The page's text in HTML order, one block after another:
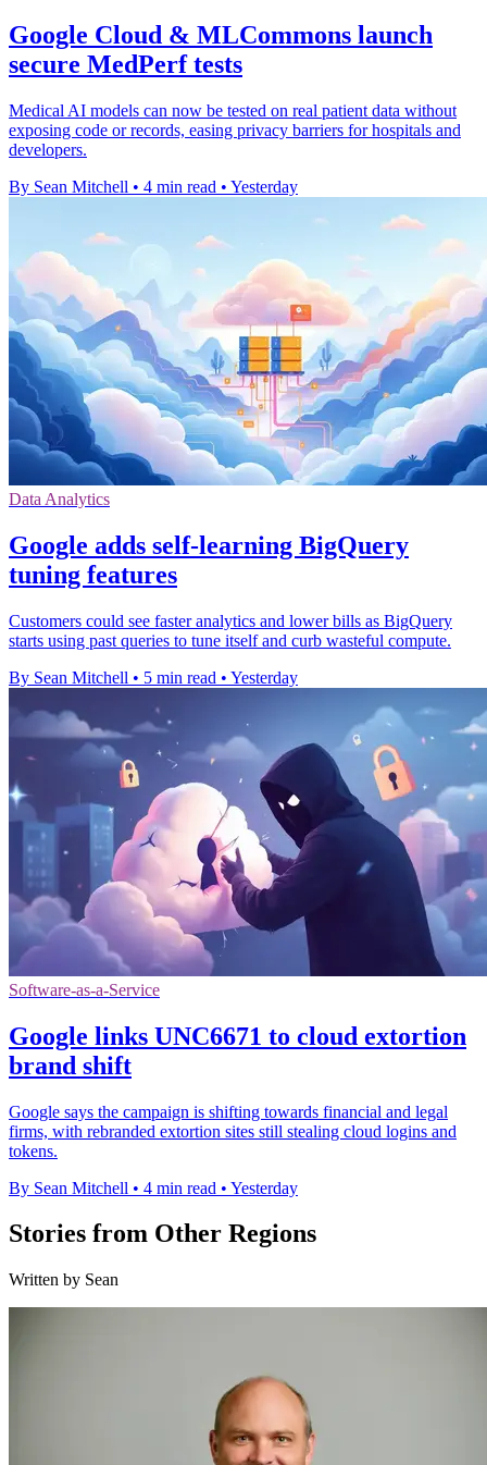
Google Cloud & MLCommons launch
secure MedPerf tests
Medical AI models can now be tested on real patient data without
exposing code or records, easing privacy barriers for hospitals and
developers.
By Sean Mitchell • 4 min read • Yesterday
Data Analytics
Google adds self-learning BigQuery
tuning features
Customers could see faster analytics and lower bills as BigQuery
starts using past queries to tune itself and curb wasteful compute.
By Sean Mitchell • 5 min read • Yesterday
Software-as-a-Service
Google links UNC6671 to cloud extortion
brand shift
Google says the campaign is shifting towards financial and legal
firms, with rebranded extortion sites still stealing cloud logins and
tokens.
By Sean Mitchell • 4 min read • Yesterday
Stories from Other Regions
Written by Sean